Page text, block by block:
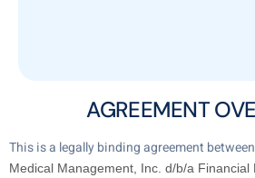
AGREEMENT
This is a legally binding agreement
Medical Management, Inc. d/b/a Financial